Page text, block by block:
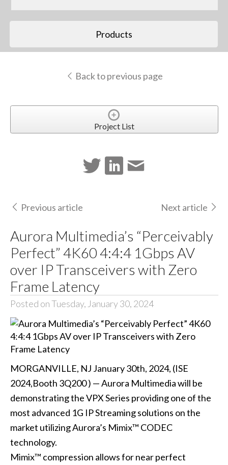
Products
Back to previous page
Project List
Previous article Next article
Aurora Multimedia’s “Perceivably
Perfect” 4K60 4:4:4 1Gbps AV
over IP Transceivers with Zero
Frame Latency
Posted on Tuesday, January 30, 2024
MORGANVILLE, NJ January 30th, 2024, (ISE
2024,Booth 3Q200 ) — Aurora Multimedia will be
demonstrating the VPX Series providing one of the
most advanced 1G IP Streaming solutions on the
market utilizing Aurora’s Mimix™ CODEC
technology.
Mimix™ compression allows for near perfect